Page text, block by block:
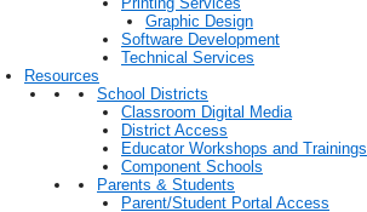
Graphic Design
Software Development
Technical Services
Resources
School Districts
Classroom Digital Media
District Access
Educator Workshops and Trainings
Component Schools
Parents & Students
Parent/Student Portal Access